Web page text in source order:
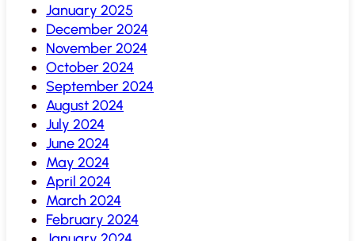
January 2025
December 2024
November 2024
October 2024
September 2024
August 2024
July 2024
June 2024
May 2024
April 2024
March 2024
February 2024